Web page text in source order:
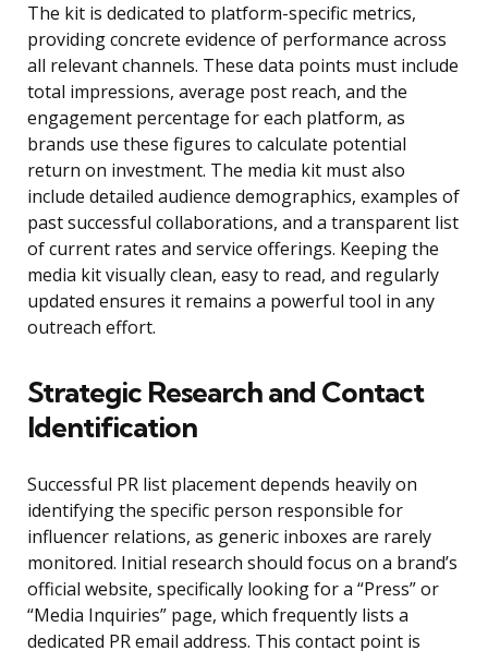
The kit is dedicated to platform-specific metrics,
providing concrete evidence of performance across
all relevant channels. These data points must include
total impressions, average post reach, and the
engagement percentage for each platform, as
brands use these figures to calculate potential
return on investment. The media kit must also
include detailed audience demographics, examples of
past successful collaborations, and a transparent list
of current rates and service offerings. Keeping the
media kit visually clean, easy to read, and regularly
updated ensures it remains a powerful tool in any
outreach effort.
Strategic Research and Contact
Identification
Successful PR list placement depends heavily on
identifying the specific person responsible for
influencer relations, as generic inboxes are rarely
monitored. Initial research should focus on a brand’s
official website, specifically looking for a “Press” or
“Media Inquiries” page, which frequently lists a
dedicated PR email address. This contact point is